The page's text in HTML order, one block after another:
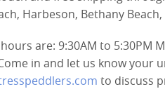
Harbeson, Bethany
are: 9:30AM to 5:30PM
in and let us know your
to discuss